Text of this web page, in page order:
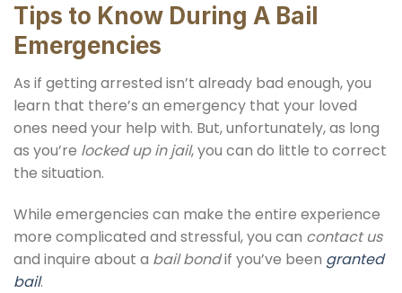
Tips to Know During A Bail
Emergencies
As if getting arrested isn’t already bad enough, you
learn that there’s an emergency that your loved
ones need your help with. But, unfortunately, as long
as you’re locked up in jail, you can do little to correct
the situation.
While emergencies can make the entire experience
more complicated and stressful, you can contact us
and inquire about a bail bondif you’ve been granted
bail.